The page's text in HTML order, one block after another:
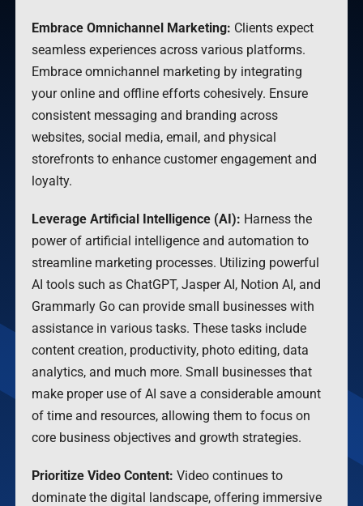
Embrace Omnichannel Marketing: Clients expect
seamless experiences across various platforms.
Embrace omnichannel marketing by integrating
your online and offline efforts cohesively. Ensure
consistent messaging and branding across
websites, social media, email, and physical
storefronts to enhance customer engagement and
loyalty.
Leverage Artificial Intelligence (AI): Harness the
power of artificial intelligence and automation to
streamline marketing processes. Utilizing powerful
AI tools such as ChatGPT, Jasper AI, Notion AI, and
Grammarly Go can provide small businesses with
assistance in various tasks. These tasks include
content creation, productivity, photo editing, data
analytics, and much more. Small businesses that
make proper use of AI save a considerable amount
of time and resources, allowing them to focus on
core business objectives and growth strategies.
Prioritize Video Content: Video continues to
dominate the digital landscape, offering immersive